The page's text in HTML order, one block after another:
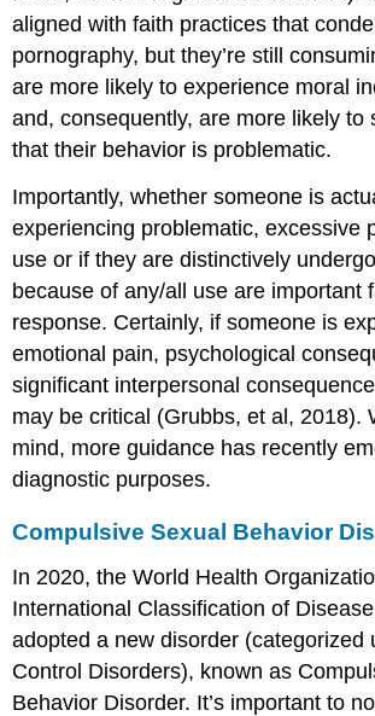
aligned with faith practices that
pornography, but they’re still
are more likely to experience moral
and, consequently, are more likely to
that their behavior is problematic.
Importantly, whether someone is
experiencing problematic, excessive
use or if they are distinctively
because of any/all use are important
response. Certainly, if someone is
emotional pain, psychological
significant interpersonal
may be critical (Grubbs, et al, 2018).
mind, more guidance has recently
diagnostic purposes.
Compulsive Sexual Behavior
In 2020, the World Health
International Classification of
adopted a new disorder (categorized
Control Disorders), known as
Behavior Disorder. It’s important to